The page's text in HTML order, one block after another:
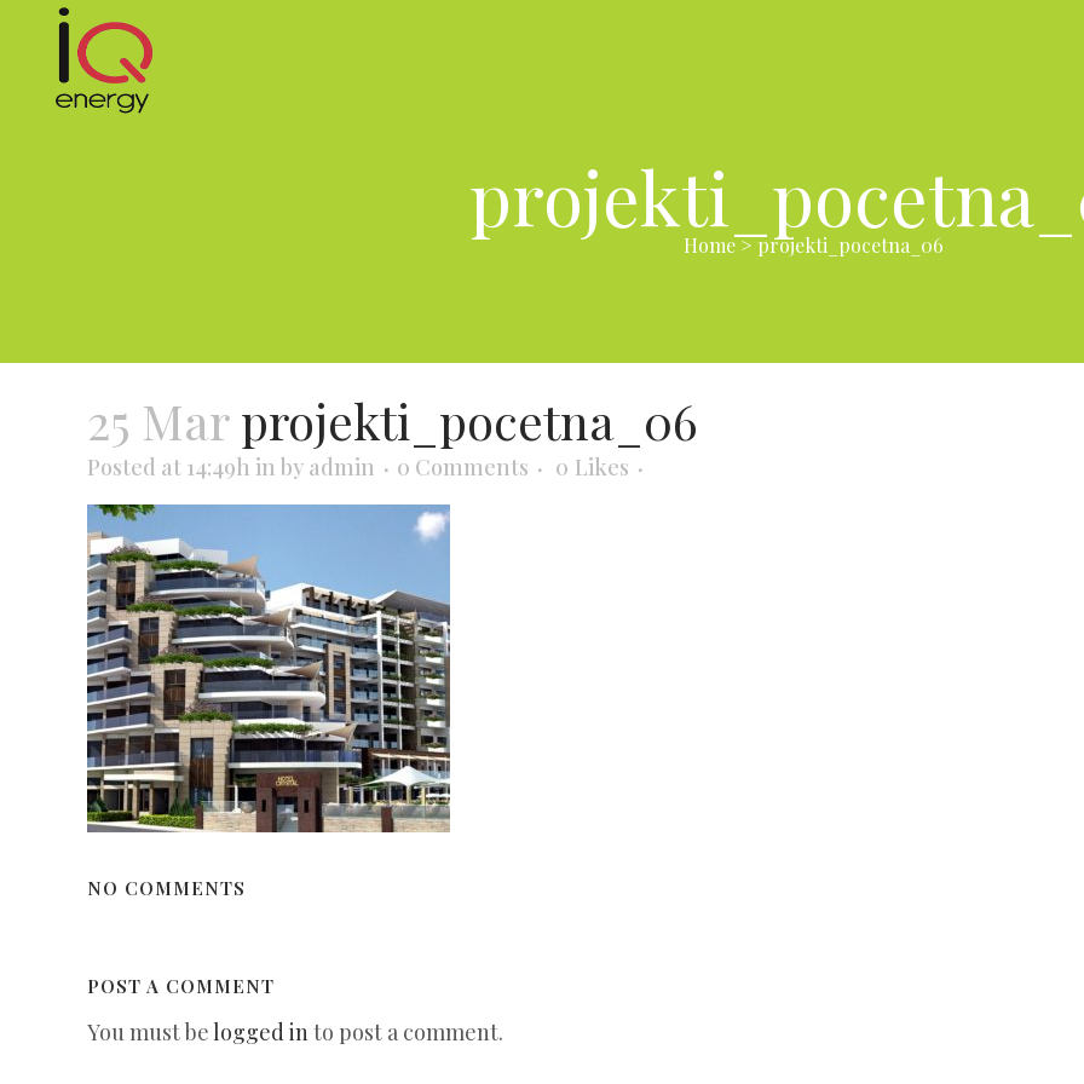
Home>projekti_pocetna_06
25 Marprojekti_pocetna_06
Posted at 14:49h in by admin 0 Comments 0 Likes
NO COMMENTS
POST A COMMENT
You must belogged into post a comment.